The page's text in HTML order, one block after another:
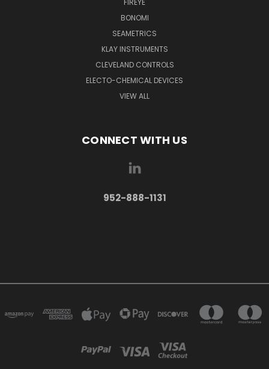
BONOMI
SEAMETRICS
KLAY INSTRUMENTS
CLEVELAND CONTROLS
ELECTO-CHEMICAL DEVICES
VIEW ALL
CONNECT WITH US
952-888-1131